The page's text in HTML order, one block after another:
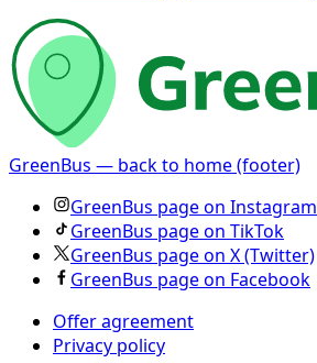
GreenBus — back to home (footer)
GreenBus page on Instagram
GreenBus page on TikTok
GreenBus page on X (Twitter)
GreenBus page on Facebook
Offer agreement
Privacy policy